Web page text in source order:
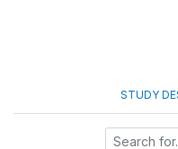
STUDY